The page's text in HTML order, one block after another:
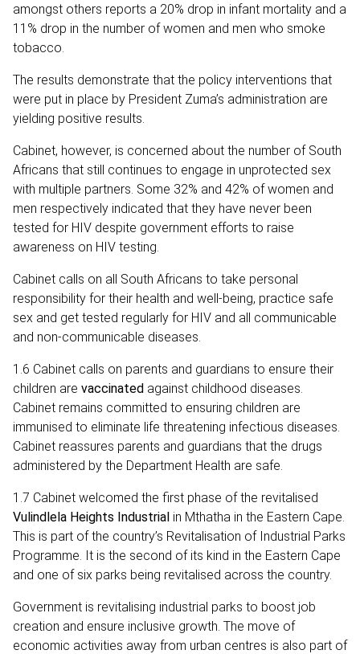
amongst others reports a 20% drop in infant mortality and a
11% drop in the number of women and men who smoke
tobacco.
The results demonstrate that the policy interventions that
were put in place by President Zuma’s administration are
yielding positive results.
Cabinet, however, is concerned about the number of South
Africans that still continues to engage in unprotected sex
with multiple partners. Some 32% and 42% of women and
men respectively indicated that they have never been
tested for HIV despite government efforts to raise
awareness on HIV testing.
Cabinet calls on all South Africans to take personal
responsibility for their health and well-being, practice safe
sex and get tested regularly for HIV and all communicable
and non-communicable diseases.
1.6 Cabinet calls on parents and guardians to ensure their
children are vaccinated against childhood diseases.
Cabinet remains committed to ensuring children are
immunised to eliminate life threatening infectious diseases.
Cabinet reassures parents and guardians that the drugs
administered by the Department Health are safe.
1.7 Cabinet welcomed the first phase of the revitalised
Vulindlela Heights Industrial in Mthatha in the Eastern Cape.
This is part of the country’s Revitalisation of Industrial Parks
Programme. It is the second of its kind in the Eastern Cape
and one of six parks being revitalised across the country.
Government is revitalising industrial parks to boost job
creation and ensure inclusive growth. The move of
economic activities away from urban centres is also part of